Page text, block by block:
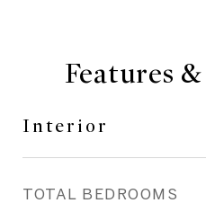
Features
Interior
TOTAL BEDROOMS